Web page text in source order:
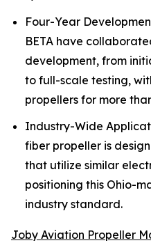
Four-Year
BETA have
development, from
to full-scale testing,
propellers for more
Industry-Wide
fiber propeller is
that utilize similar
positioning this Ohio-
industry standard.
Joby Aviation Propeller